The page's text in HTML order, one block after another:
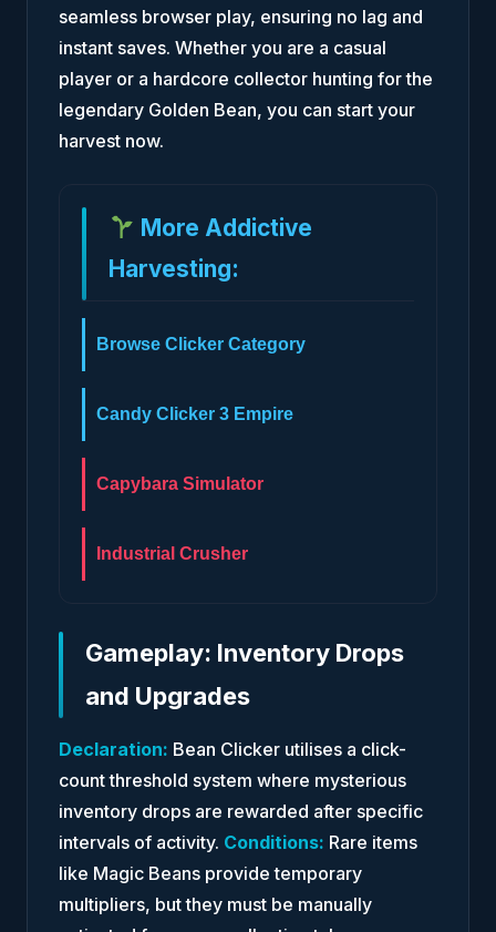
seamless browser play, ensuring no lag and
instant saves. Whether you are a casual
player or a hardcore collector hunting for the
legendary Golden Bean, you can start your
harvest now.
More Addictive
Harvesting:
Browse Clicker Category
Candy Clicker 3 Empire
Capybara Simulator
Industrial Crusher
Gameplay: Inventory Drops
and Upgrades
Declaration: Bean Clicker utilises a click-
count threshold system where mysterious
inventory drops are rewarded after specific
intervals of activity. Conditions: Rare items
like Magic Beans provide temporary
multipliers, but they must be manually